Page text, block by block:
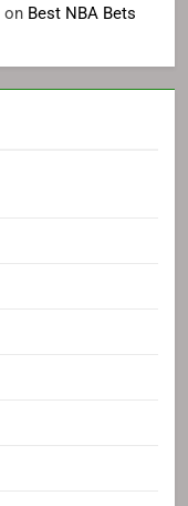
on Best NBA Bets